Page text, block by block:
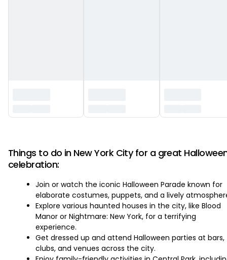
Things to do in New York City for a great
celebration:
Join or watch the iconic Halloween Parade known for
elaborate costumes, puppets, and a lively
Explore various haunted houses in the city, like Blood
Manor or Nightmare: New York, for a terrifying
experience.
Get dressed up and attend Halloween parties at bars,
clubs, and venues across the city.